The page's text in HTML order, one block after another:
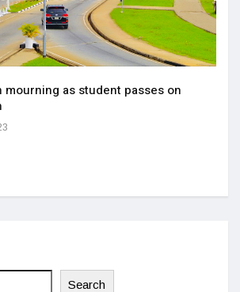
mourning as student passes on
Search